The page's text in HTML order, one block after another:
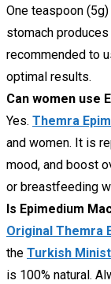
One teaspoon
stomach
recommended to
optimal results.
Can women use
Yes. Themra
and women. It is
mood, and boost
or breastfeeding
Is Epimedium
Original Themra
the Turkish
is 100% natural.